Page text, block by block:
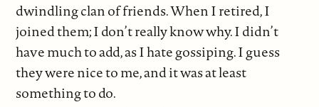
dwindling clan of friends. When I retired, I
joined them; I don’t really know why. I didn’t
have much to add, as I hate gossiping. I guess
they were nice to me, and it was at least
something to do.